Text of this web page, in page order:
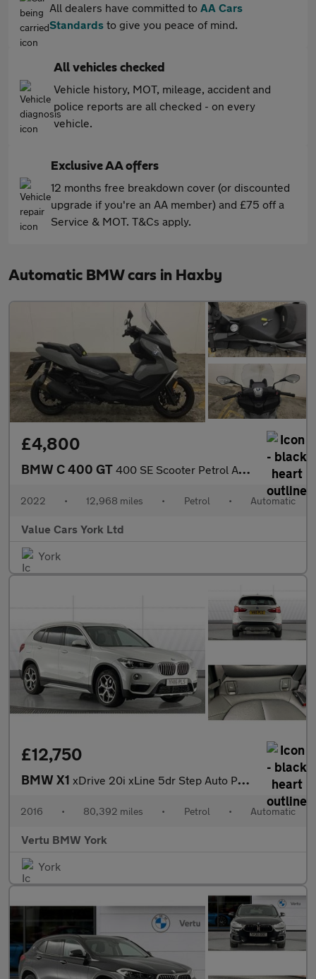
All dealers have committed to AA Cars
Standards to give you peace of mind.
All vehicles checked
Vehicle history, MOT, mileage, accident and
police reports are all checked - on every
vehicle.
Exclusive AA offers
12 months free breakdown cover (or discounted
upgrade if you're an AA member) and £75 off a
Service & MOT. T&Cs apply.
Automatic BMW cars in Haxby
£4,800
BMW C 400 GT 400 SE Scooter Petrol Automatic Euro 4 (33 ps)
2022 • 12,968 miles • Petrol • Automatic
Value Cars York Ltd
York
£12,750
BMW X1 xDrive 20i xLine 5dr Step Auto Petrol Estate
2016 • 80,392 miles • Petrol • Automatic
Vertu BMW York
York